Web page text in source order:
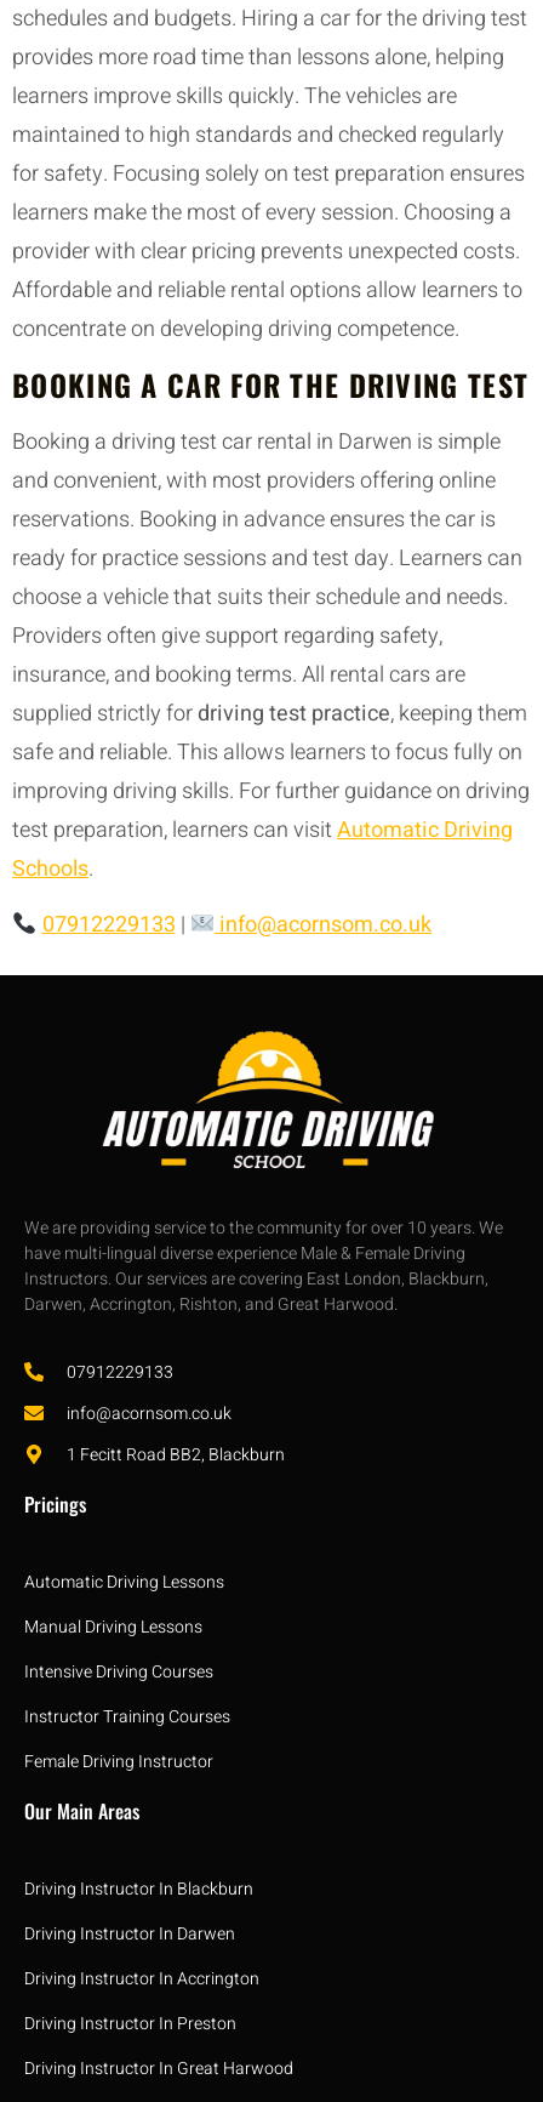
schedules and budgets. Hiring a car for the driving test
provides more road time than lessons alone, helping
learners improve skills quickly. The vehicles are
maintained to high standards and checked regularly
for safety. Focusing solely on test preparation ensures
learners make the most of every session. Choosing a
provider with clear pricing prevents unexpected costs.
Affordable and reliable rental options allow learners to
concentrate on developing driving competence.
BOOKING A CAR FOR THE DRIVING TEST
Booking a driving test car rental in Darwen is simple
and convenient, with most providers offering online
reservations. Booking in advance ensures the car is
ready for practice sessions and test day. Learners can
choose a vehicle that suits their schedule and needs.
Providers often give support regarding safety,
insurance, and booking terms. All rental cars are
supplied strictly fordriving test practice, keeping them
safe and reliable. This allows learners to focus fully on
improving driving skills. For further guidance on driving
test preparation, learners can visitAutomatic Driving
Schools.
07912229133| info@acornsom.co.uk
We are providing service to the community for over 10 years. We
have multi-lingual diverse experience Male & Female Driving
Instructors. Our services are covering East London, Blackburn,
Darwen, Accrington, Rishton, and Great Harwood.
07912229133
info@acornsom.co.uk
1 Fecitt Road BB2, Blackburn
Pricings
Automatic Driving Lessons
Manual Driving Lessons
Intensive Driving Courses
Instructor Training Courses
Female Driving Instructor
Our Main Areas
Driving Instructor In Blackburn
Driving Instructor In Darwen
Driving Instructor In Accrington
Driving Instructor In Preston
Driving Instructor In Great Harwood